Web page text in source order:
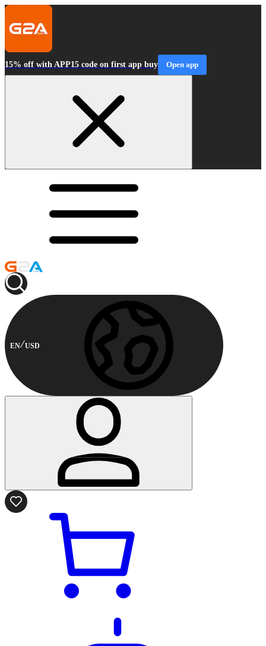
15% off with APP15 code on first app buy Open app
EN USD